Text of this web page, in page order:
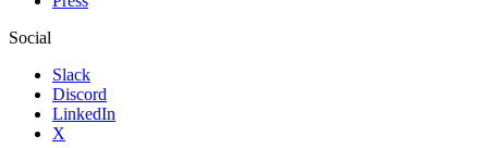
Social
Slack
Discord
LinkedIn
X